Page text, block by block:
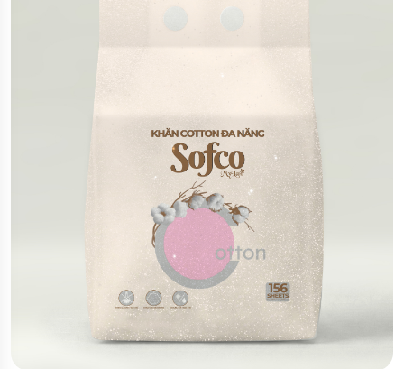
through attractive presentation and functionality.